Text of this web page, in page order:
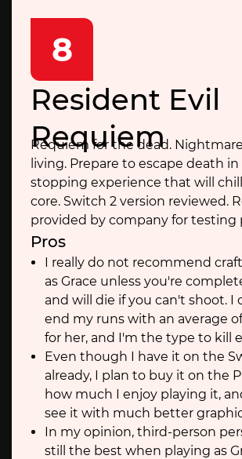
8
Resident Evil
Requiem
Requiem for the dead.
living. Prepare to escape death
stopping experience that will
core. Switch 2 version reviewed.
provided by company for testing
Pros
I really do not recommend
as Grace unless you're
and will die if you can't shoot. I
end my runs with an average
for her, and I'm the type to kill
Even though I have it on the
already, I plan to buy it on the
how much I enjoy playing it,
see it with much better
In my opinion, third-person
still the best when playing as